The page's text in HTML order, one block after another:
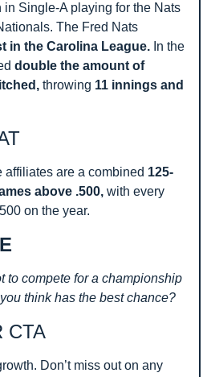
in Single-A playing for the Nats
The Fred Nats
in the Carolina League. In the
double the amount of
throwing 11 innings and
are a combined 125-
above .500, with every
on the year.
to compete for a championship
think has the best chance?
CTA
Don’t miss out on any